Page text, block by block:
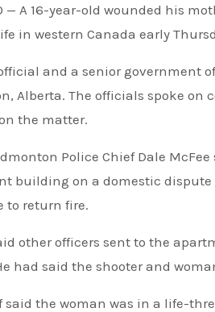
— A 16-year-old wounded his
in western Canada early
and a senior government
Alberta. The officials spoke
the matter.
Police Chief Dale
building on a domestic dispute
to return fire.
other officers sent to the
had said the shooter and
said the woman was in a life-